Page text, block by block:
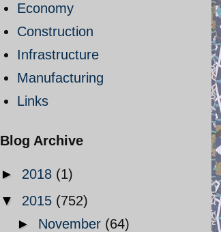
Economy
Construction
Infrastructure
Manufacturing
Links
Blog Archive
► 2018 (1)
▼ 2015 (752)
► November (64)